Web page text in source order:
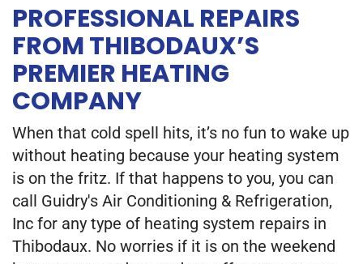
PROFESSIONAL REPAIRS
FROM THIBODAUX’S
PREMIER HEATING
COMPANY
When that cold spell hits, it’s no fun to wake up
without heating because your heating system
is on the fritz. If that happens to you, you can
call Guidry's Air Conditioning & Refrigeration,
Inc for any type of heating system repairs in
Thibodaux. No worries if it is on the weekend